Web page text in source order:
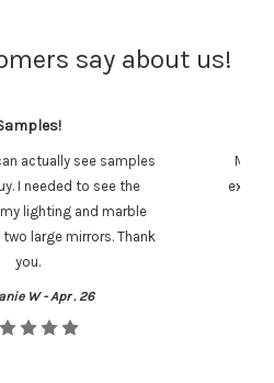
say about us!
actually see samples
I needed to see the
lighting and marble
large mirrors. Thank
you.
W - Apr . 26